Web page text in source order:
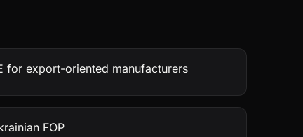
for export-oriented manufacturers
FOP